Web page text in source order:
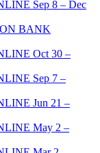
Sep 8 – Dec
BANK
Oct 30 –
Sep 7 –
Jun 21 –
May 2 –